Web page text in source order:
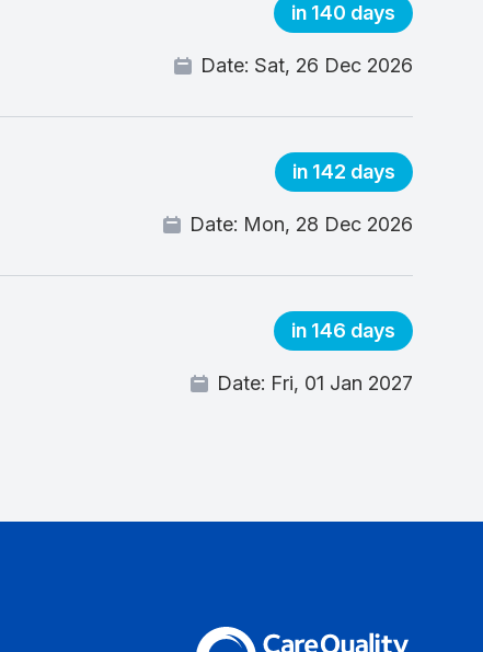
in 140 days
Date: Sat, 26 Dec 2026
in 142 days
Date: Mon, 28 Dec 2026
in 146 days
Date: Fri, 01 Jan 2027
The Care Quality Commission